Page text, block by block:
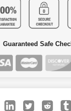
Guaranteed Safe